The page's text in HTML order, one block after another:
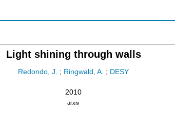
Light shining through walls
Redondo, J. ; Ringwald, A. ; DESY
2010
arxiv